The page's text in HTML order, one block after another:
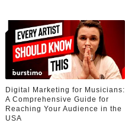
Digital Marketing for Musicians:
A Comprehensive Guide for
Reaching Your Audience in the
USA